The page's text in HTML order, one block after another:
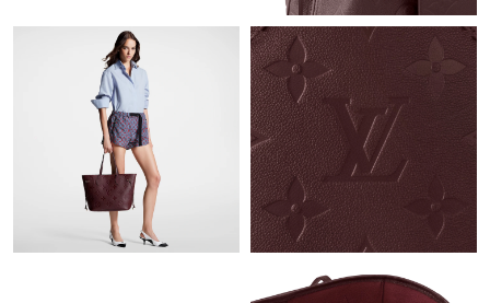
Just Sold: Ursula from Portland on May 24, 2026 at 8:21 AM.
Just Sold: Bob from Berlin on Jul 24, 2026 at 1:22 PM.
Just Sold: Isaac from Miami on Jun 24, 2026 at 8:28 PM.
Just Sold: Ella from Hong Kong on Jul 21, 2026 at 1:57 PM.